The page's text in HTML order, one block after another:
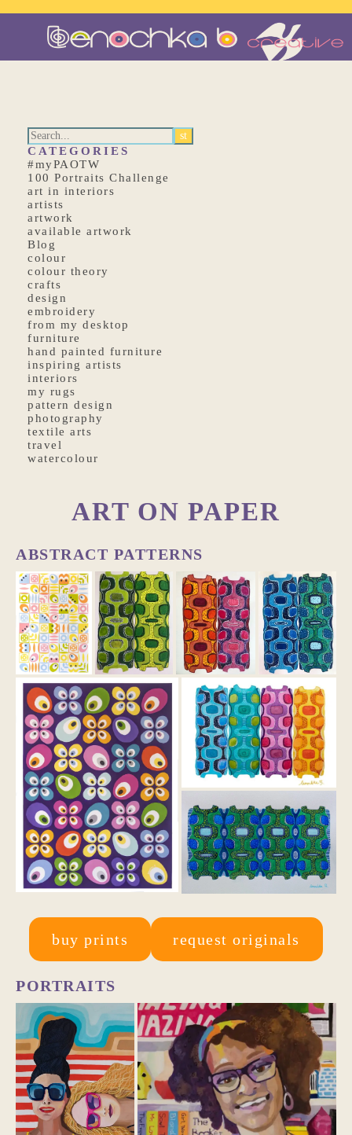
CATEGORIES
#myPAOTW
100 Portraits Challenge
art in interiors
artists
artwork
available artwork
Blog
colour
colour theory
crafts
design
embroidery
from my desktop
furniture
hand painted furniture
inspiring artists
interiors
my rugs
pattern design
photography
textile arts
travel
watercolour
ART ON PAPER
ABSTRACT PATTERNS
buy prints request originals
PORTRAITS